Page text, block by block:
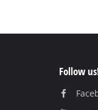
Follow